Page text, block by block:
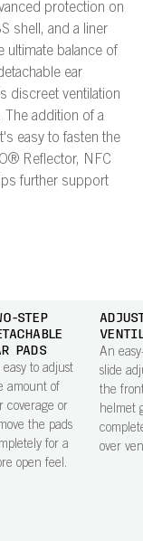
protection on
shell, and a liner
ultimate balance of
ear
discreet ventilation
addition of a
easy to fasten the
Reflector, NFC
further support
STEP
PADS
easy to adjust
amount of
coverage or
the pads
for a
open feel.
An
slide
the
helmet
over